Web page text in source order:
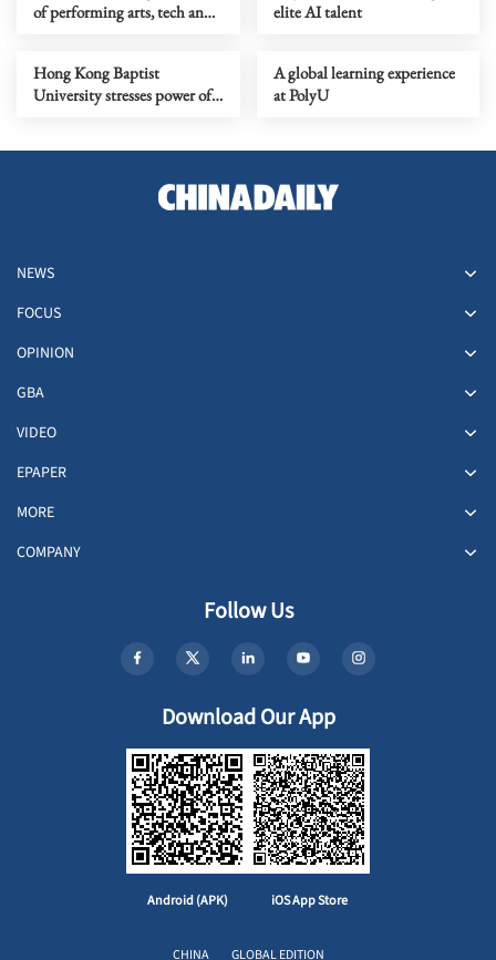
of performing arts, tech and
elite AI talent
Hong Kong Baptist
University stresses power of
A global learning experience
at PolyU
NEWS
FOCUS
OPINION
GBA
VIDEO
EPAPER
MORE
COMPANY
Follow Us
Download Our App
Android (APK) iOS App Store
CHINA GLOBAL EDITION